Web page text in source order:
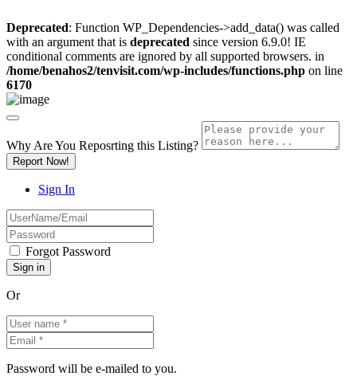
Deprecated: Function WP_Dependencies->add_data() was called
with an argument that is deprecated since version 6.9.0! IE
conditional comments are ignored by all supported browsers. in
/home/benahos2/tenvisit.com/wp-includes/functions.php on line
6170
Why Are You Reposrting this Listing?
Report Now!
Sign In
Forgot Password
Or
Password will be e-mailed to you.